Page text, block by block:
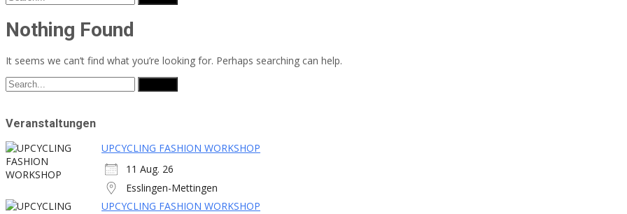
for:
Nothing Found
It seems we can’t find what you’re looking for. Perhaps searching can help.
Search
Veranstaltungen
UPCYCLING FASHION WORKSHOP
11 Aug. 26
Esslingen-Mettingen
UPCYCLING FASHION WORKSHOP